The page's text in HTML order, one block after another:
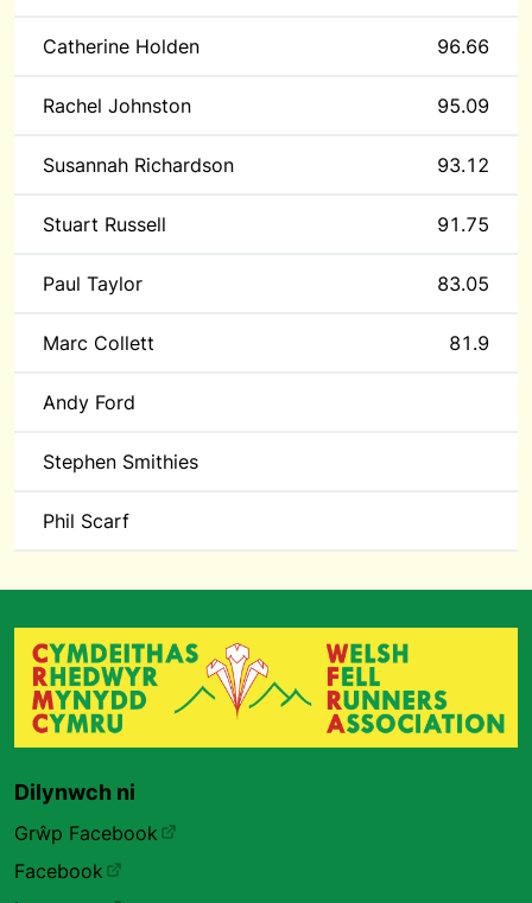
Catherine Holden 96.66
Rachel Johnston 95.09
Susannah Richardson 93.12
Stuart Russell 91.75
Paul Taylor 83.05
Marc Collett 81.9
Andy Ford
Stephen Smithies
Phil Scarf
Dilynwch ni
Grŵp Facebook
Facebook